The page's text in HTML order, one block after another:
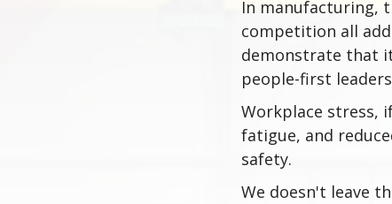
In manufacturing,
competition all
demonstrate that
people-first
Workplace stress,
fatigue, and
safety.
We doesn't leave